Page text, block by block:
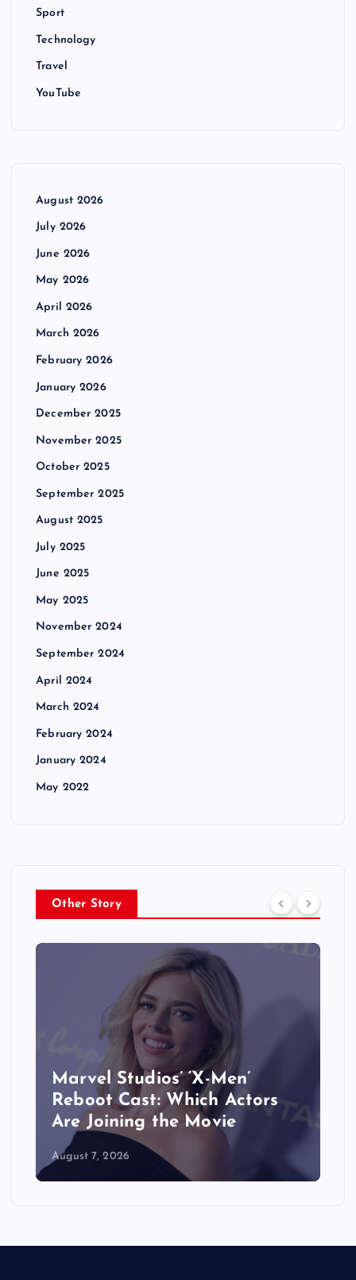
Sport
Technology
Travel
YouTube
August 2026
July 2026
June 2026
May 2026
April 2026
March 2026
February 2026
January 2026
December 2025
November 2025
October 2025
September 2025
August 2025
July 2025
June 2025
May 2025
November 2024
September 2024
April 2024
March 2024
February 2024
January 2024
May 2022
Other Story
Marvel Studios’ ‘X-Men’
Reboot Cast: Which Actors
Are Joining the Movie
August 7, 2026